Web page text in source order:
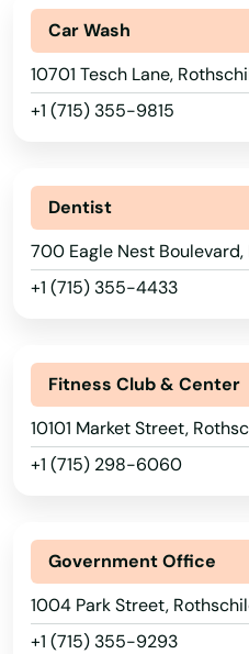
Car Wash
10701 Tesch Lane,
+1 (715) 355-9815
Dentist
700 Eagle Nest
+1 (715) 355-4433
Fitness Club & Center
10101 Market Street,
+1 (715) 298-6060
Government Office
1004 Park Street,
+1 (715) 355-9293
Alabama
Alaska
Monona
Monroe
Montfort
Mosinee
Mt Calvary
Mt Horeb
Mt Pleasant
Mukwonago
Muskego
Nashotah